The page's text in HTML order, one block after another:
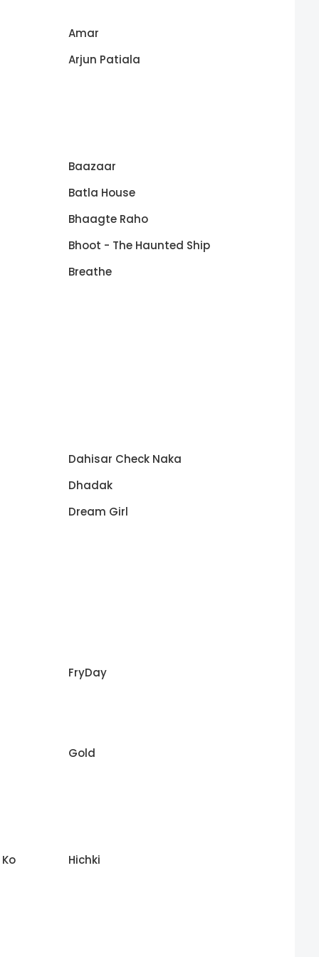
Amar
Arjun Patiala
Baazaar
Batla House
Bhaagte Raho
Bhoot - The Haunted Ship
Breathe
Dahisar Check Naka
Dhadak
Dream Girl
FryDay
Gold
Hichki